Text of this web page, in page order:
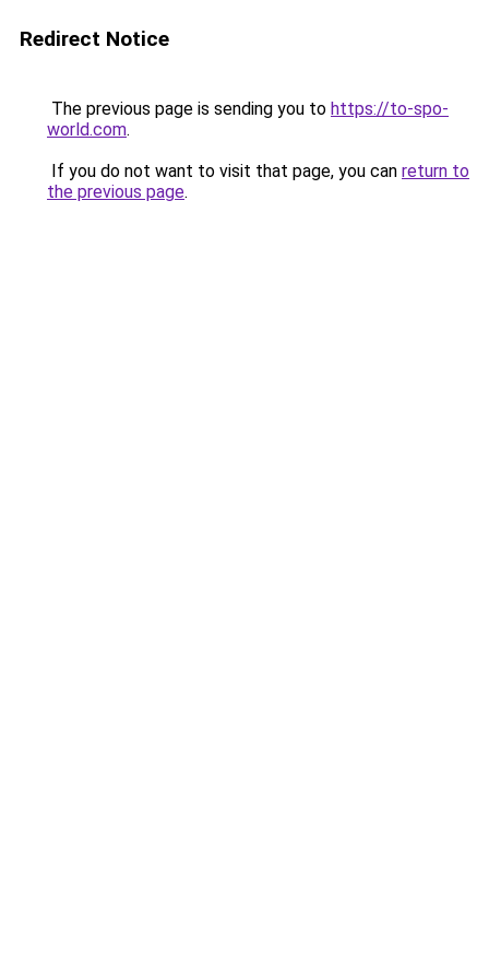
Redirect Notice
The previous page is sending you to https://to-spo-
world.com.
If you do not want to visit that page, you can return to
the previous page.